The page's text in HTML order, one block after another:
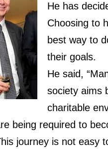
He has
Choosing to
best way to
their goals.
He said,
society aims
charitable
being required to
journey is not easy